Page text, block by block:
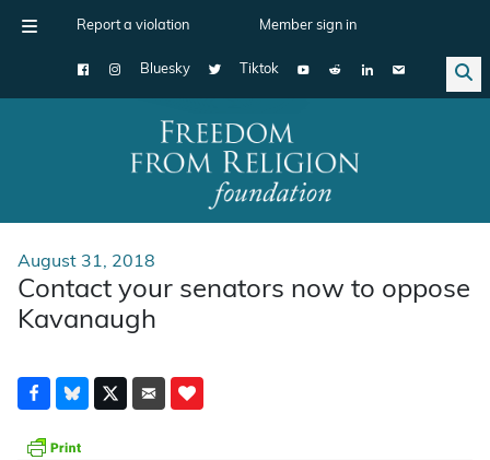
Report a violation Member sign in
Bluesky Tiktok
Main Navigation
August 31, 2018
Contact your senators now to oppose
Kavanaugh